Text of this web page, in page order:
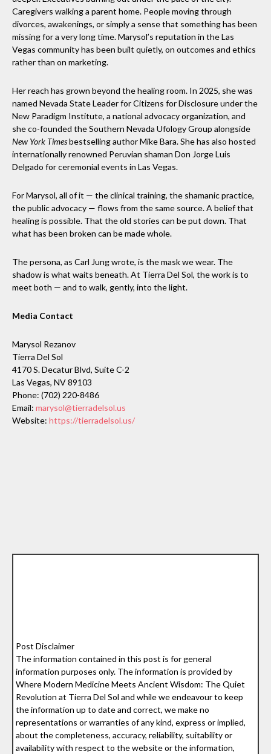
Caregivers walking a parent home. People moving through
divorces, awakenings, or simply a sense that something has been
missing for a very long time. Marysol’s reputation in the Las
Vegas community has been built quietly, on outcomes and ethics
rather than on marketing.
Her reach has grown beyond the healing room. In 2025, she was
named Nevada State Leader for Citizens for Disclosure under the
New Paradigm Institute, a national advocacy organization, and
she co-founded the Southern Nevada Ufology Group alongside
New York Timesbestselling author Mike Bara. She has also hosted
internationally renowned Peruvian shaman Don Jorge Luis
Delgado for ceremonial events in Las Vegas.
For Marysol, all of it — the clinical training, the shamanic practice,
the public advocacy — flows from the same source. A belief that
healing is possible. That the old stories can be put down. That
what has been broken can be made whole.
The persona, as Carl Jung wrote, is the mask we wear. The
shadow is what waits beneath. At Tierra Del Sol, the work is to
meet both — and to walk, gently, into the light.
Media Contact
Marysol Rezanov
Tierra Del Sol
4170 S. Decatur Blvd, Suite C-2
Las Vegas, NV 89103
Phone: (702) 220-8486
Email: marysol@tierradelsol.us
Website: https://tierradelsol.us/
Post Disclaimer
The information contained in this post is for general
information purposes only. The information is provided by
Where Modern Medicine Meets Ancient Wisdom: The Quiet
Revolution at Tierra Del Sol and while we endeavour to keep
the information up to date and correct, we make no
representations or warranties of any kind, express or implied,
about the completeness, accuracy, reliability, suitability or
availability with respect to the website or the information,